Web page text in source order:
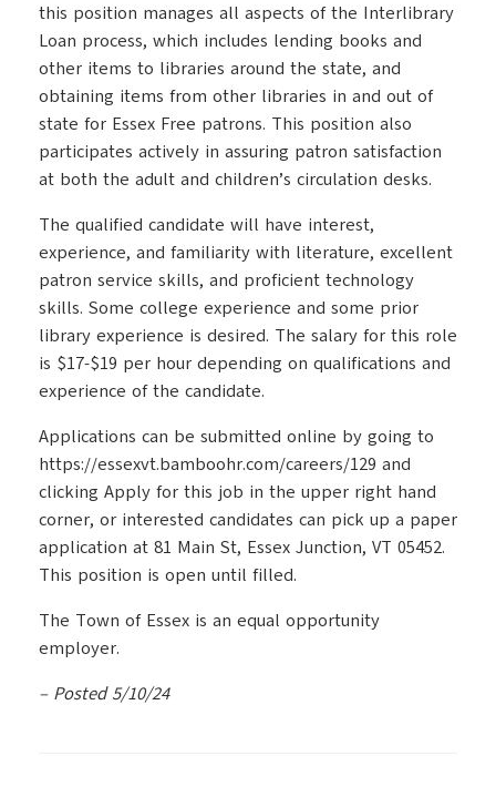
this position manages all aspects of the Interlibrary
Loan process, which includes lending books and
other items to libraries around the state, and
obtaining items from other libraries in and out of
state for Essex Free patrons. This position also
participates actively in assuring patron satisfaction
at both the adult and children’s circulation desks.
The qualified candidate will have interest,
experience, and familiarity with literature, excellent
patron service skills, and proficient technology
skills. Some college experience and some prior
library experience is desired. The salary for this role
is $17-$19 per hour depending on qualifications and
experience of the candidate.
Applications can be submitted online by going to
https://essexvt.bamboohr.com/careers/129 and
clicking Apply for this job in the upper right hand
corner, or interested candidates can pick up a paper
application at 81 Main St, Essex Junction, VT 05452.
This position is open until filled.
The Town of Essex is an equal opportunity
employer.
– Posted 5/10/24